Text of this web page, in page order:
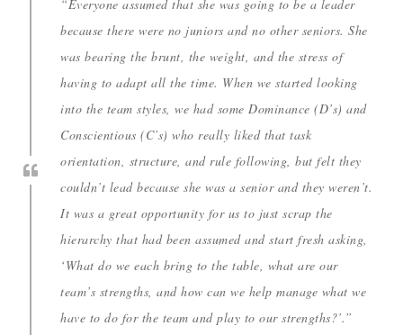
“Everyone assumed that she was going to be a leader
because there were no juniors and no other seniors. She
was bearing the brunt, the weight, and the stress of
having to adapt all the time. When we started looking
into the team styles, we had some Dominance (D’s) and
Conscientious (C’s) who really liked that task
orientation, structure, and rule following, but felt they
couldn’t lead because she was a senior and they weren’t.
It was a great opportunity for us to just scrap the
hierarchy that had been assumed and start fresh asking,
‘What do we each bring to the table, what are our
team’s strengths, and how can we help manage what we
have to do for the team and play to our strengths?’.”